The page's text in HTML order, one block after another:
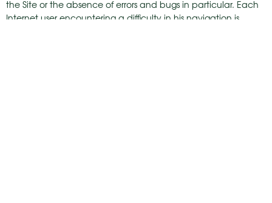
the Site or the absence of errors and bugs in particular. Each
Internet user encountering a difficulty in his navigation is